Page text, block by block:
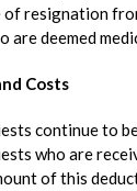
of resignation
are deemed
Costs
continue to
who are
of this